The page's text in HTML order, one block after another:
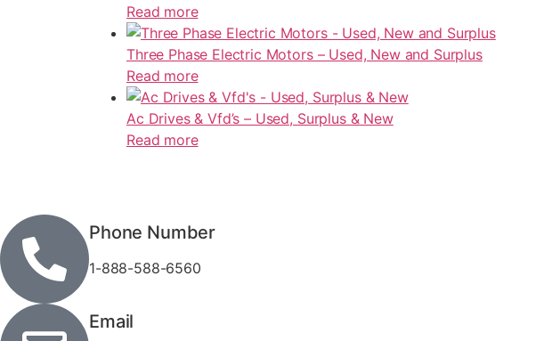
Read more
Three Phase Electric Motors – Used, New and Surplus
Read more
Ac Drives & Vfd’s – Used, Surplus & New
Read more
Phone Number
1-888-588-6560
Email